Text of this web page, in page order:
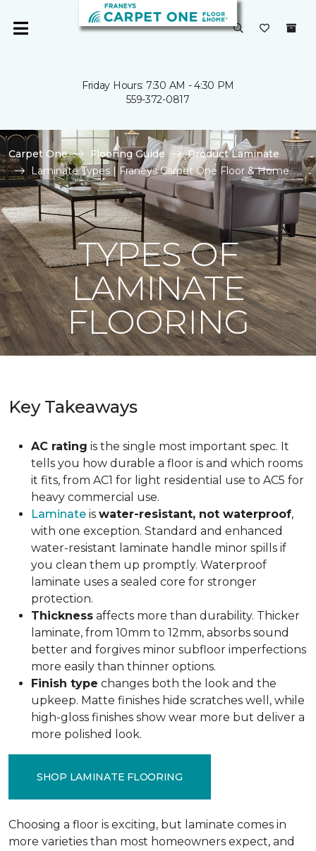
Friday Hours: 7:30 AM - 4:30 PM
559-372-0817
Carpet One Flooring Guide
Product Laminate
Laminate Types | Franeys Carpet One Floor & Home
TYPES OF
LAMINATE
FLOORING
Key Takeaways
AC rating is the single most important spec. It
tells you how durable a floor is and which rooms
it fits, from AC1 for light residential use to AC5 for
heavy commercial use.
Laminate is water-resistant, not waterproof,
with one exception. Standard and enhanced
water-resistant laminate handle minor spills if
you clean them up promptly. Waterproof
laminate uses a sealed core for stronger
protection.
Thickness affects more than durability. Thicker
laminate, from 10mm to 12mm, absorbs sound
better and forgives minor subfloor imperfections
more easily than thinner options.
Finish type changes both the look and the
upkeep. Matte finishes hide scratches well, while
high-gloss finishes show wear more but deliver a
more polished look.
SHOP LAMINATE FLOORING
Choosing a floor is exciting, but laminate comes in
more varieties than most homeowners expect, and